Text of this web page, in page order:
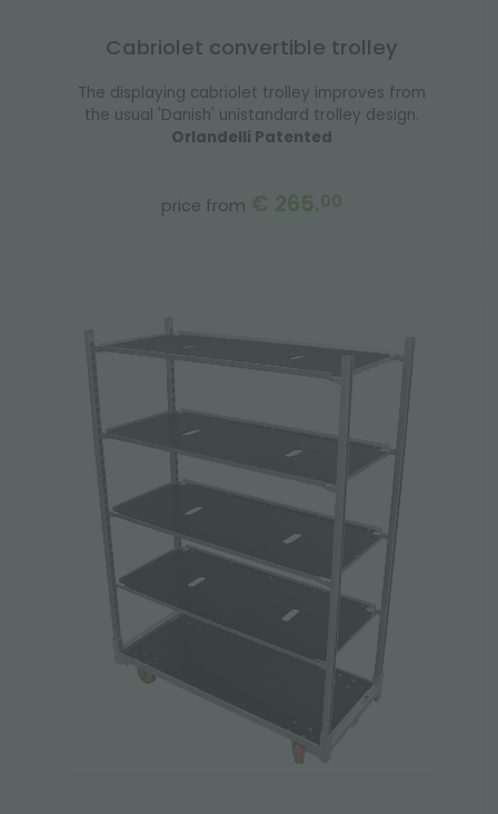
Cabriolet convertible trolley
The displaying cabriolet trolley improves from
the usual 'Danish' unistandard trolley design.
Orlandelli Patented
price from € 265.00